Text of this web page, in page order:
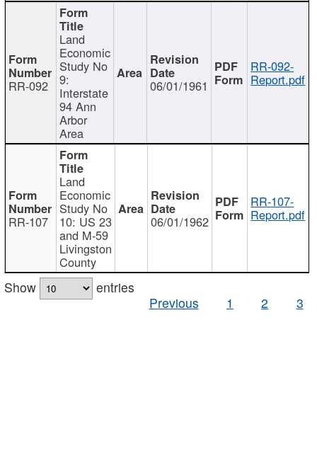
RR-092
Land
Economic
Study No
9:
Interstate
94 Ann
Arbor
Area
06/01/1961
RR-092-
Report.pdf
RR-107
Land
Economic
Study No
10: US 23
and M-59
Livingston
County
06/01/1962
RR-107-
Report.pdf
Show
entries
Previous
1 2 3